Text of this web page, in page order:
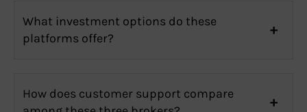
What investment options do these
platforms offer?
How does customer support compare